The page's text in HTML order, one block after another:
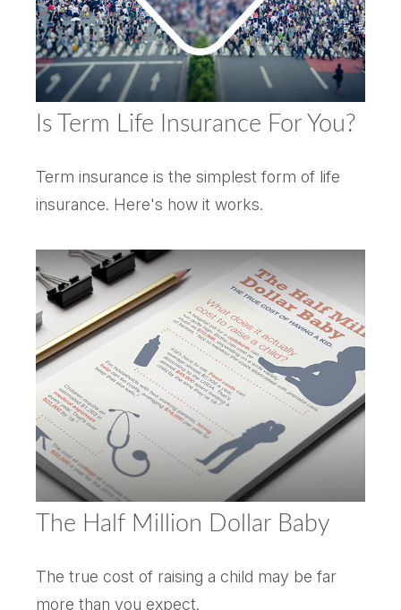
Is Term Life Insurance For You?
Term insurance is the simplest form of life
insurance. Here's how it works.
The Half Million Dollar Baby
The true cost of raising a child may be far
more than you expect.